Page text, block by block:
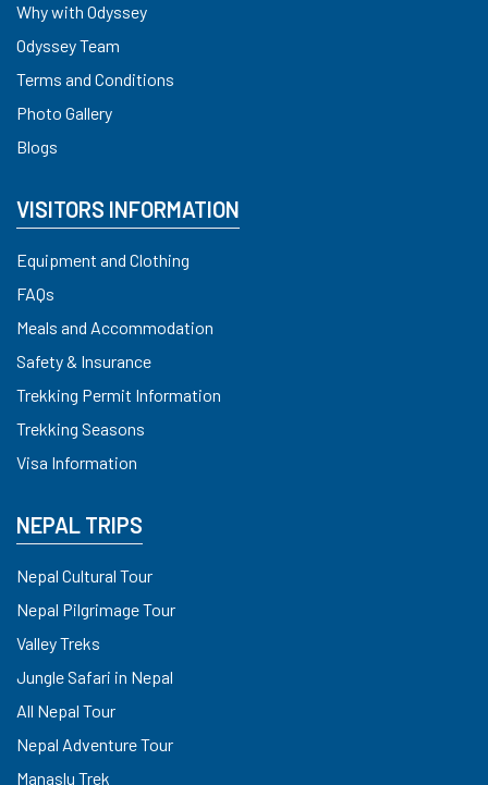
Why with Odyssey
Odyssey Team
Terms and Conditions
Photo Gallery
Blogs
VISITORS INFORMATION
Equipment and Clothing
FAQs
Meals and Accommodation
Safety & Insurance
Trekking Permit Information
Trekking Seasons
Visa Information
NEPAL TRIPS
Nepal Cultural Tour
Nepal Pilgrimage Tour
Valley Treks
Jungle Safari in Nepal
All Nepal Tour
Nepal Adventure Tour
Manaslu Trek